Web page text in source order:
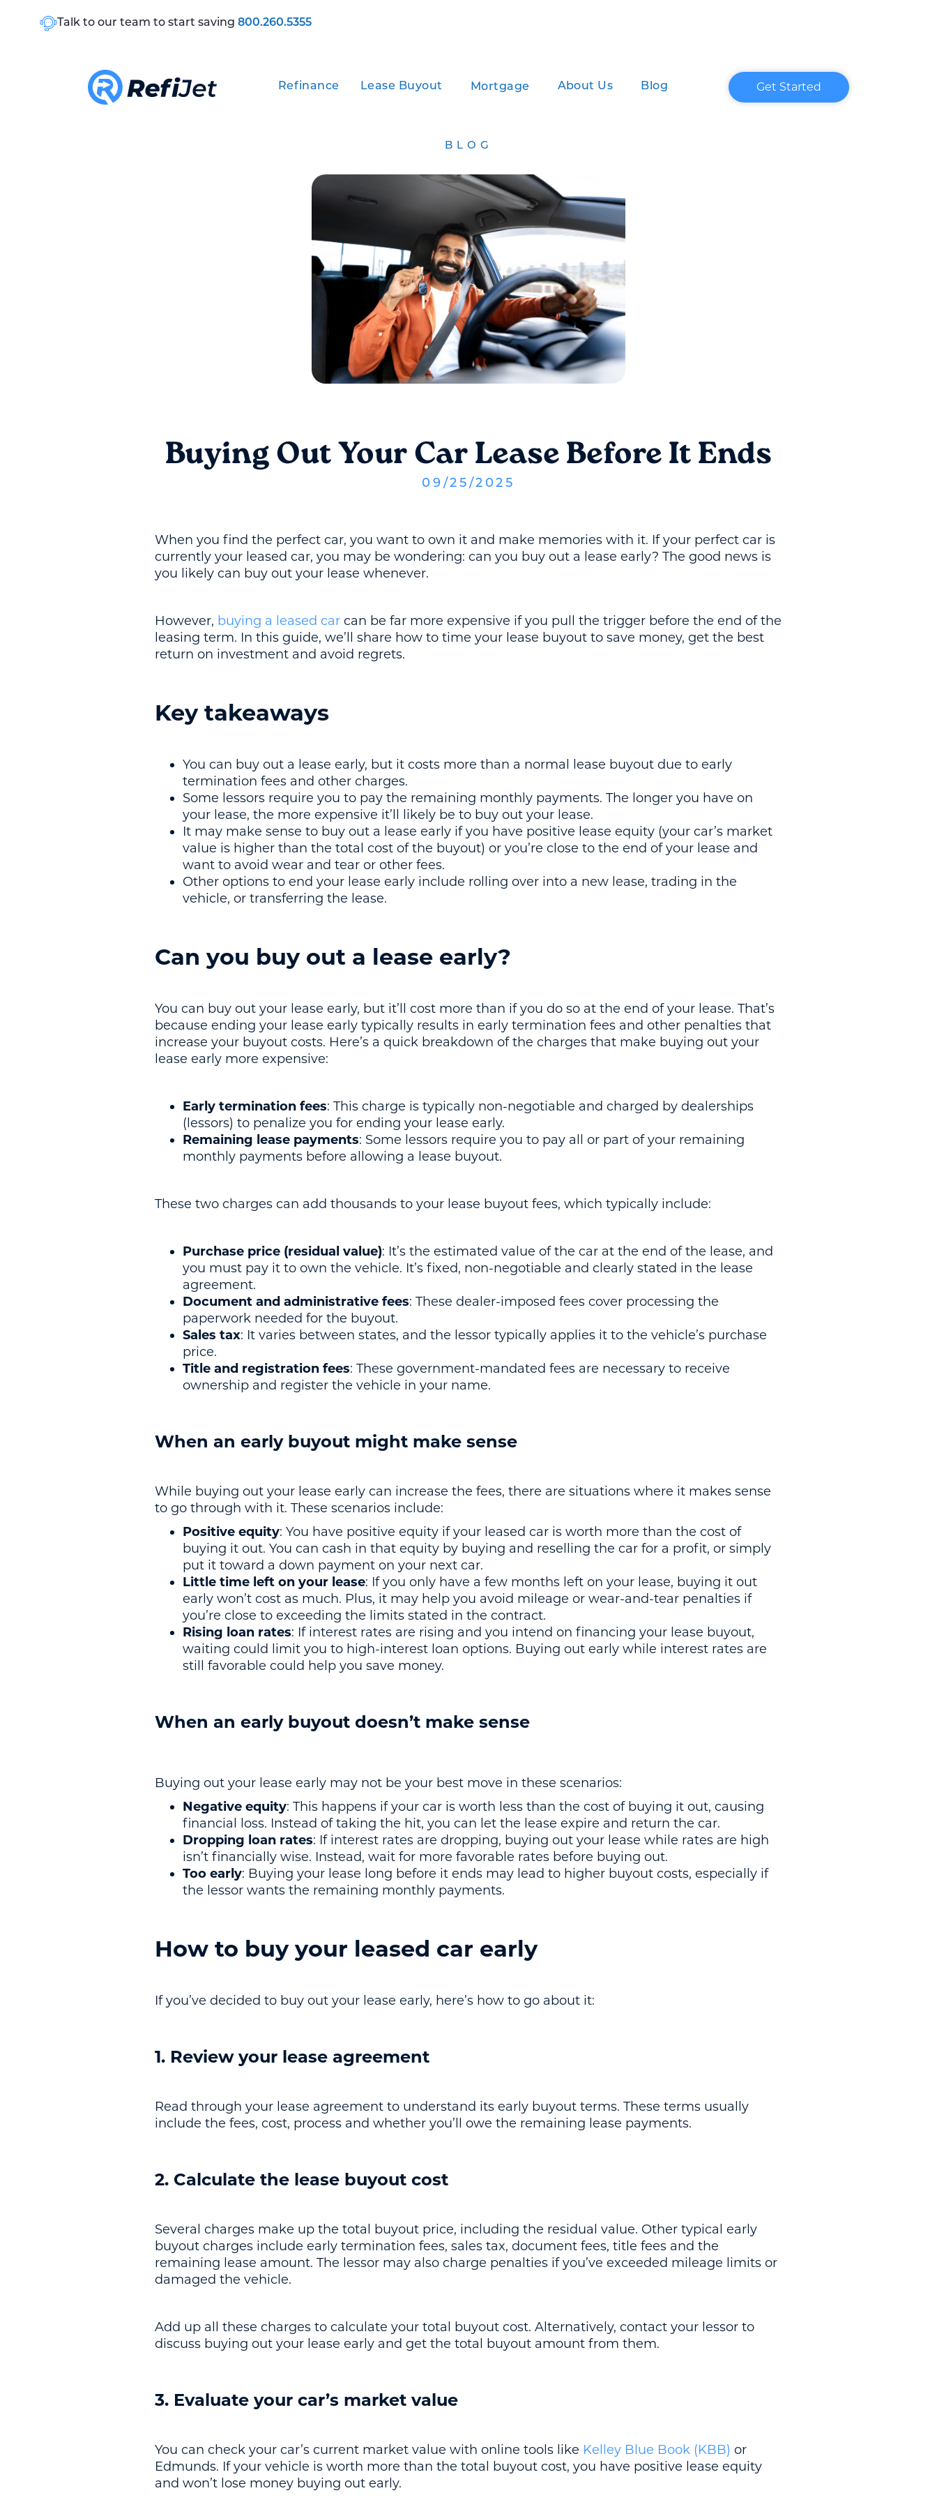
Talk to our team to start saving 800.260.5355
Refinance Lease Buyout Mortgage About Us Blog Get Started
BLOG
Buying Out Your Car Lease Before It Ends
09 /25 /2025
When you find the perfect car, you want to own it and make memories with it. If your perfect car is
currently your leased car, you may be wondering: can you buy out a lease early? The good news is
you likely can buy out your lease whenever.
However, buying a leased car can be far more expensive if you pull the trigger before the end of the
leasing term. In this guide, we’ll share how to time your lease buyout to save money, get the best
return on investment and avoid regrets.
Key takeaways
You can buy out a lease early, but it costs more than a normal lease buyout due to early
termination fees and other charges.
Some lessors require you to pay the remaining monthly payments. The longer you have on
your lease, the more expensive it’ll likely be to buy out your lease.
It may make sense to buy out a lease early if you have positive lease equity (your car’s market
value is higher than the total cost of the buyout) or you’re close to the end of your lease and
want to avoid wear and tear or other fees.
Other options to end your lease early include rolling over into a new lease, trading in the
vehicle, or transferring the lease.
Can you buy out a lease early?
You can buy out your lease early, but it’ll cost more than if you do so at the end of your lease. That’s
because ending your lease early typically results in early termination fees and other penalties that
increase your buyout costs. Here’s a quick breakdown of the charges that make buying out your
lease early more expensive:
Early termination fees: This charge is typically non-negotiable and charged by dealerships
(lessors) to penalize you for ending your lease early.
Remaining lease payments: Some lessors require you to pay all or part of your remaining
monthly payments before allowing a lease buyout.
These two charges can add thousands to your lease buyout fees, which typically include:
Purchase price (residual value): It’s the estimated value of the car at the end of the lease, and
you must pay it to own the vehicle. It’s fixed, non-negotiable and clearly stated in the lease
agreement.
Document and administrative fees: These dealer-imposed fees cover processing the
paperwork needed for the buyout.
Sales tax: It varies between states, and the lessor typically applies it to the vehicle’s purchase
price.
Title and registration fees: These government-mandated fees are necessary to receive
ownership and register the vehicle in your name.
When an early buyout might make sense
While buying out your lease early can increase the fees, there are situations where it makes sense
to go through with it. These scenarios include:
Positive equity: You have positive equity if your leased car is worth more than the cost of
buying it out. You can cash in that equity by buying and reselling the car for a profit, or simply
put it toward a down payment on your next car.
Little time left on your lease: If you only have a few months left on your lease, buying it out
early won’t cost as much. Plus, it may help you avoid mileage or wear-and-tear penalties if
you’re close to exceeding the limits stated in the contract.
Rising loan rates: If interest rates are rising and you intend on financing your lease buyout,
waiting could limit you to high-interest loan options. Buying out early while interest rates are
still favorable could help you save money.
When an early buyout doesn’t make sense
Buying out your lease early may not be your best move in these scenarios:
Negative equity: This happens if your car is worth less than the cost of buying it out, causing
financial loss. Instead of taking the hit, you can let the lease expire and return the car.
Dropping loan rates: If interest rates are dropping, buying out your lease while rates are high
isn’t financially wise. Instead, wait for more favorable rates before buying out.
Too early: Buying your lease long before it ends may lead to higher buyout costs, especially if
the lessor wants the remaining monthly payments.
How to buy your leased car early
If you’ve decided to buy out your lease early, here’s how to go about it:
1. Review your lease agreement
Read through your lease agreement to understand its early buyout terms. These terms usually
include the fees, cost, process and whether you’ll owe the remaining lease payments.
2. Calculate the lease buyout cost
Several charges make up the total buyout price, including the residual value. Other typical early
buyout charges include early termination fees, sales tax, document fees, title fees and the
remaining lease amount. The lessor may also charge penalties if you’ve exceeded mileage limits or
damaged the vehicle.
Add up all these charges to calculate your total buyout cost. Alternatively, contact your lessor to
discuss buying out your lease early and get the total buyout amount from them.
3. Evaluate your car’s market value
You can check your car’s current market value with online tools like Kelley Blue Book (KBB) or
Edmunds. If your vehicle is worth more than the total buyout cost, you have positive lease equity
and won’t lose money buying out early.